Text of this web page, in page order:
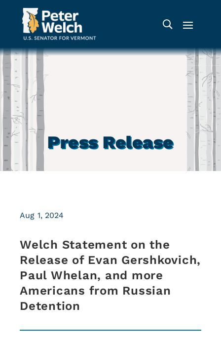
Press Release
Welch Statement on the
Release of Evan Gershkovich,
Paul Whelan, and more
Americans from Russian
Detention
Aug 1, 2024